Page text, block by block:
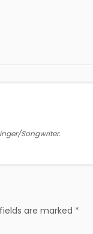
Songwriter.
are marked *